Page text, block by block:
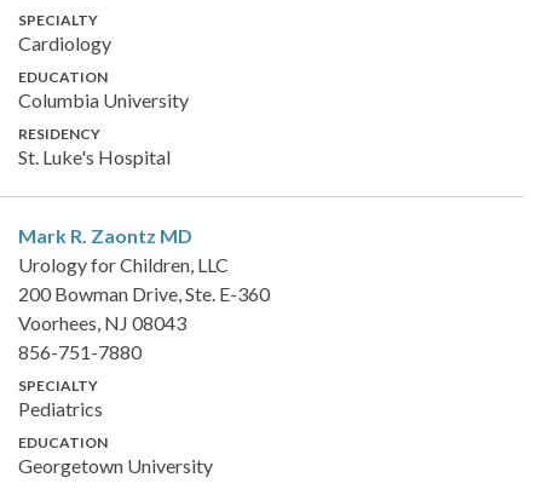
SPECIALTY
Cardiology
EDUCATION
Columbia University
RESIDENCY
St. Luke's Hospital
Mark R. Zaontz MD
Urology for Children, LLC
200 Bowman Drive, Ste. E-360
Voorhees, NJ 08043
856-751-7880
SPECIALTY
Pediatrics
EDUCATION
Georgetown University